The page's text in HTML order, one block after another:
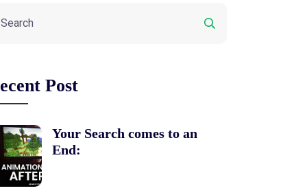
Post
Your Search comes to an
End: